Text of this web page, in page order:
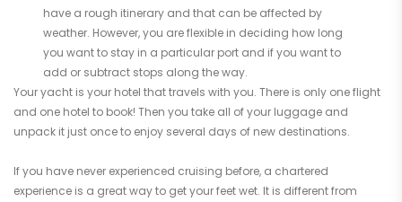
have a rough itinerary and that can be affected by
weather. However, you are flexible in deciding how long
you want to stay in a particular port and if you want to
add or subtract stops along the way.
Your yacht is your hotel that travels with you. There is only one flight
and one hotel to book! Then you take all of your luggage and
unpack it just once to enjoy several days of new destinations.
If you have never experienced cruising before, a chartered
experience is a great way to get your feet wet. It is different from